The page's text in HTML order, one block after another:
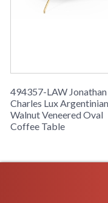
494357-LAW Jonathan
Charles Lux Argentinian
Walnut Veneered Oval
Coffee Table